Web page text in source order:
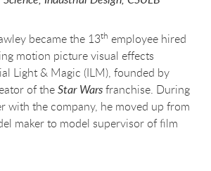
became the 13th employee hired
motion picture visual effects
Light & Magic (ILM), founded by
of theStar Warsfranchise. During
with the company, he moved up from
maker to model supervisor of film